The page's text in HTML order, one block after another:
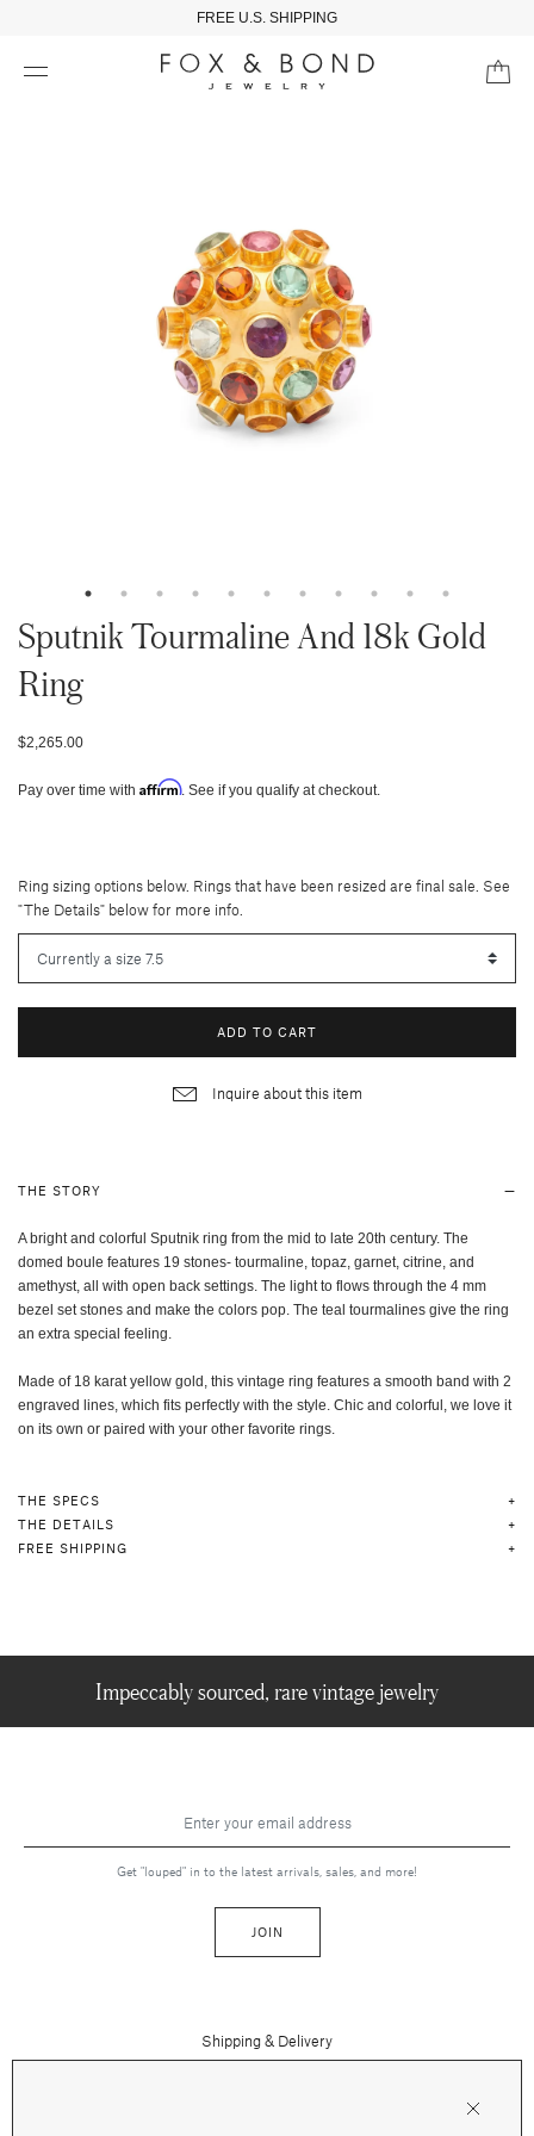
FREE U.S. SHIPPING
Sputnik Tourmaline And 18k Gold
Ring
$2,265.00
Pay over time with Affirm. See if you qualify at checkout.
Ring sizing options below. Rings that have been resized are final sale. See
"The Details" below for more info.
ADD TO CART
Inquire about this item
THE STORY
A bright and colorful Sputnik ring from the mid to late 20th century. The
domed boule features 19 stones- tourmaline, topaz, garnet, citrine, and
amethyst, all with open back settings. The light to flows through the 4 mm
bezel set stones and make the colors pop. The teal tourmalines give the ring
an extra special feeling.
Made of 18 karat yellow gold, this vintage ring features a smooth band with 2
engraved lines, which fits perfectly with the style. Chic and colorful, we love it
on its own or paired with your other favorite rings.
THE SPECS
THE DETAILS
FREE SHIPPING
Impeccably sourced, rare vintage jewelry
Get "louped" in to the latest arrivals, sales, and more!
JOIN
Shipping & Delivery
Contact Us